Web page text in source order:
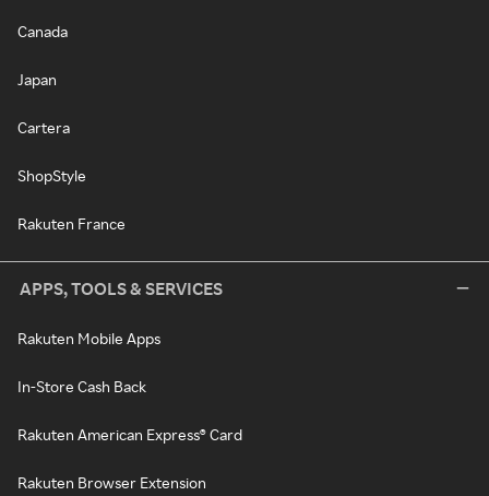
Canada
Japan
Cartera
ShopStyle
Rakuten France
APPS, TOOLS & SERVICES
Rakuten Mobile Apps
In-Store Cash Back
Rakuten American Express® Card
Rakuten Browser Extension